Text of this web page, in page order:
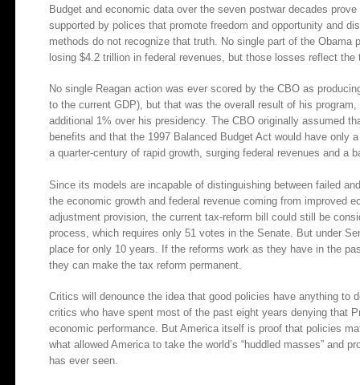
Budget and economic data over the seven postwar decades
supported by polices that promote freedom and opportunity and
methods do not recognize that truth. No single part of the
losing $4.2 trillion in federal revenues, but those losses reflect
No single Reagan action was ever scored by the CBO as
to the current GDP), but that was the overall result of his
additional 1% over his presidency. The CBO originally assumed
benefits and that the 1997 Balanced Budget Act would have only
a quarter-century of rapid growth, surging federal revenues and a
Since its models are incapable of distinguishing between failed
the economic growth and federal revenue coming from improved
adjustment provision, the current tax-reform bill could still be
process, which requires only 51 votes in the Senate. But under
place for only 10 years. If the reforms work as they have in the
they can make the tax reform permanent.
Critics will denounce the idea that good policies have anything to
critics who have spent most of the past eight years denying that
economic performance. But America itself is proof that policies
what allowed America to take the world’s “huddled masses” and
has ever seen.